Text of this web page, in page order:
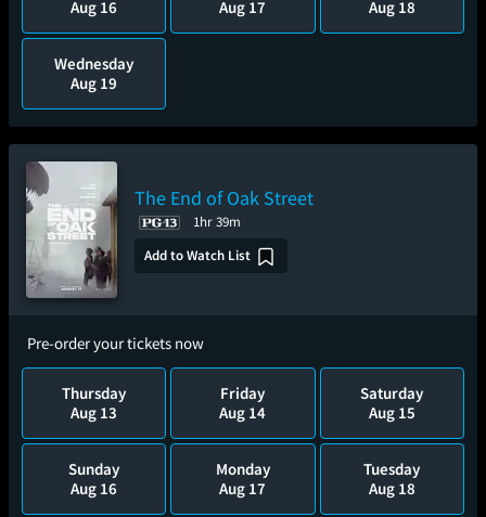
Aug 16
Aug 17
Aug 18
Wednesday
Aug 19
The End of Oak Street
1hr 39m
Add to Watch List
Pre-order your tickets now
Thursday
Aug 13
Friday
Aug 14
Saturday
Aug 15
Sunday
Aug 16
Monday
Aug 17
Tuesday
Aug 18